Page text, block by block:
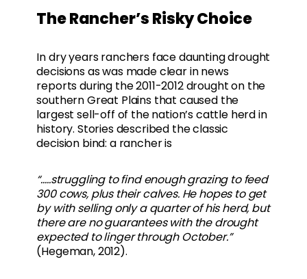
The Rancher’s Risky Choice
In dry years ranchers face daunting drought
decisions as was made clear in news
reports during the 2011-2012 drought on the
southern Great Plains that caused the
largest sell-off of the nation’s cattle herd in
history. Stories described the classic
decision bind: a rancher is
“…..struggling to find enough grazing to feed
300 cows, plus their calves. He hopes to get
by with selling only a quarter of his herd, but
there are no guarantees with the drought
expected to linger through October.”
(Hegeman, 2012).